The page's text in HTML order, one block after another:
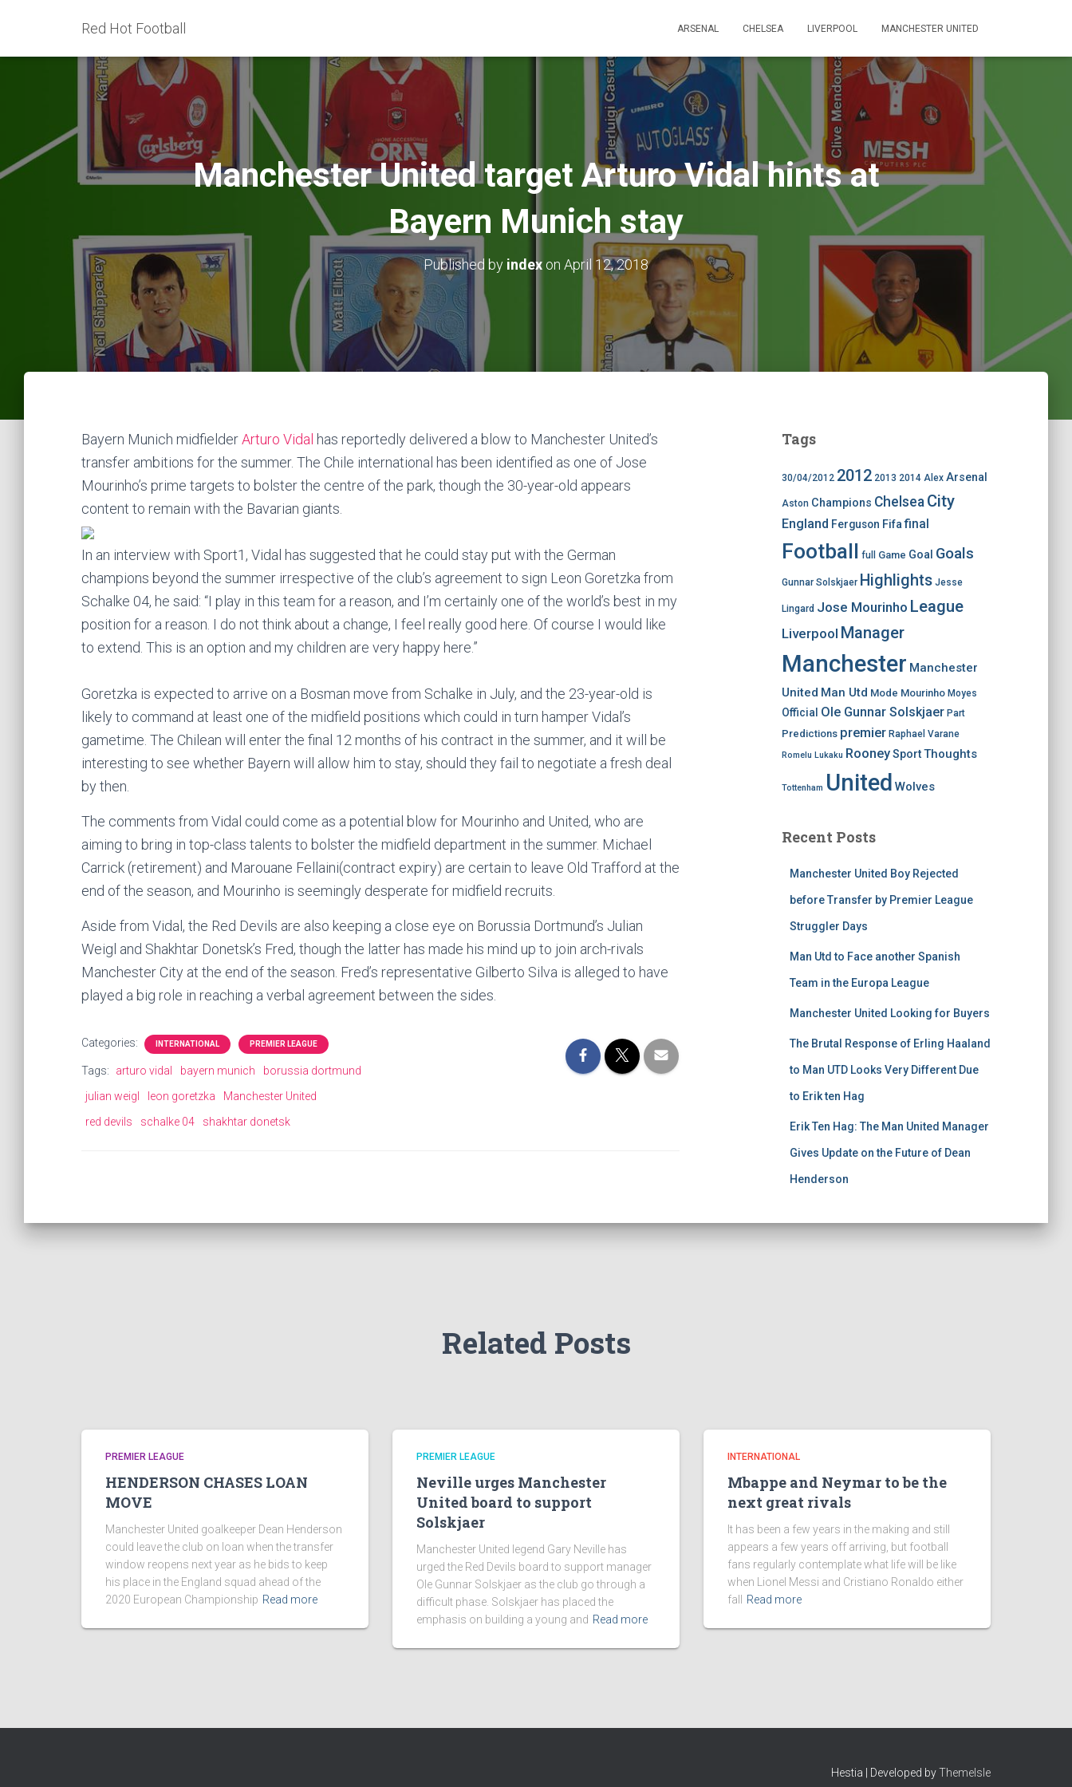
Red Hot Football ARSENAL CHELSEA LIVERPOOL MANCHESTER UNITED
Manchester United target Arturo Vidal hints at
Bayern Munich stay
Published by index on April 12, 2018
Bayern Munich midfielderArturo Vidal has reportedly delivered a blow to Manchester United’s
transfer ambitions for the summer. The Chile international has been identified as one of Jose
Mourinho’s prime targets to bolster the centre of the park, though the 30-year-old appears
content to remain with the Bavarian giants.
In an interview with Sport1, Vidal has suggested that he could stay put with the German
champions beyond the summer irrespective of the club’s agreement to sign Leon Goretzka from
Schalke 04, he said: “I play in this team for a reason, and I’m certainly one of the world’s best in my
position for a reason. I do not think about a change, I feel really good here. Of course I would like
to extend. This is an option and my children are very happy here.”
Goretzka is expected to arrive on a Bosman move from Schalke in July, and the 23-year-old is
likely to command at least one of the midfield positions which could in turn hamper Vidal’s
gametime. The Chilean will enter the final 12 months of his contract in the summer, and it will be
interesting to see whether Bayern will allow him to stay, should they fail to negotiate a fresh deal
by then.
The comments from Vidal could come as a potential blow for Mourinho and United, who are
aiming to bring in top-class talents to bolster the midfield department in the summer. Michael
Carrick (retirement) and Marouane Fellaini(contract expiry) are certain to leave Old Trafford at the
end of the season, and Mourinho is seemingly desperate for midfield recruits.
Aside from Vidal, the Red Devils are also keeping a close eye on Borussia Dortmund’s Julian
Weigl and Shakhtar Donetsk’s Fred, though the latter has made his mind up to join arch-rivals
Manchester City at the end of the season. Fred’s representative Gilberto Silva is alleged to have
played a big role in reaching a verbal agreement between the sides.
Categories: INTERNATIONAL PREMIER LEAGUE
Tags: arturo vidal bayern munich
borussia dortmund
julian weigl
leon goretzka
Manchester United
red devils
schalke 04 shakhtar donetsk
Tags
30/04/2012 2012 2013 2014 Alex Arsenal
Aston Champions Chelsea City
England Ferguson Fifafinal
Football full Game Goal Goals
Gunnar Solskjaer Highlights Jesse
Lingard Jose Mourinho League
Liverpool Manager
Manchester Manchester
United Man Utd Mode Mourinho Moyes
Official Ole Gunnar Solskjaer Part
Predictions premier Raphael Varane
Romelu Lukaku Rooney Sport Thoughts
Tottenham United Wolves
Recent Posts
Manchester United Boy Rejected
before Transfer by Premier League
Struggler Days
Man Utd to Face another Spanish
Team in the Europa League
Manchester United Looking for Buyers
The Brutal Response of Erling Haaland
to Man UTD Looks Very Different Due
to Erik ten Hag
Erik Ten Hag: The Man United Manager
Gives Update on the Future of Dean
Henderson
Related Posts
PREMIER LEAGUE
HENDERSON CHASES LOAN
MOVE
Manchester United goalkeeper Dean Henderson
could leave the club on loan when the transfer
window reopens next year as he bids to keep
his place in the England squad ahead of the
2020 European Championship Read more
PREMIER LEAGUE
Neville urges Manchester
United board to support
Solskjaer
Manchester United legend Gary Neville has
urged the Red Devils board to support manager
Ole Gunnar Solskjaer as the club go through a
difficult phase. Solskjaer has placed the
emphasis on building a young and Read more
INTERNATIONAL
Mbappe and Neymar to be the
next great rivals
It has been a few years in the making and still
appears a few years off arriving, but football
fans regularly contemplate what life will be like
when Lionel Messi and Cristiano Ronaldo either
fall
Read more
Hestia | Developed byThemeIsle